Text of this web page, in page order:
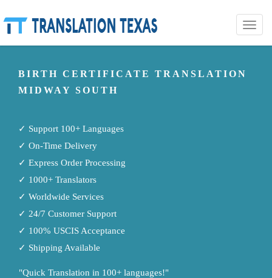
Toggle
BIRTH CERTIFICATE TRANSLATION
MIDWAY SOUTH
✓ Support 100+ Languages
✓ On-Time Delivery
✓ Express Order Processing
✓ 1000+ Translators
✓ Worldwide Services
✓ 24/7 Customer Support
✓ 100% USCIS Acceptance
✓ Shipping Available
"Quick Translation in 100+ languages!"